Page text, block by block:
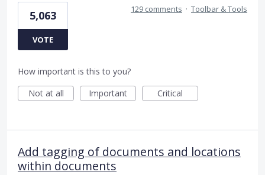
5,063
VOTE
129 comments · Toolbar & Tools
How important is this to you?
Not at all
Important Critical
Add tagging of documents and locations
within documents